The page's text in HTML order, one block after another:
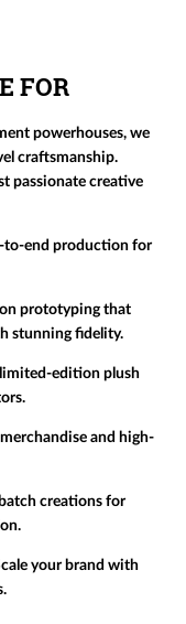
FOR
powerhouses, we
craftsmanship.
passionate creative
to-end production for
prototyping that
stunning fidelity.
edition plush
and high-
creations for
your brand with